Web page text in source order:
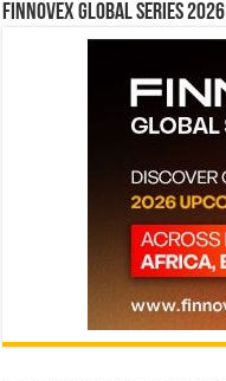
Finnovex Global Series 2026